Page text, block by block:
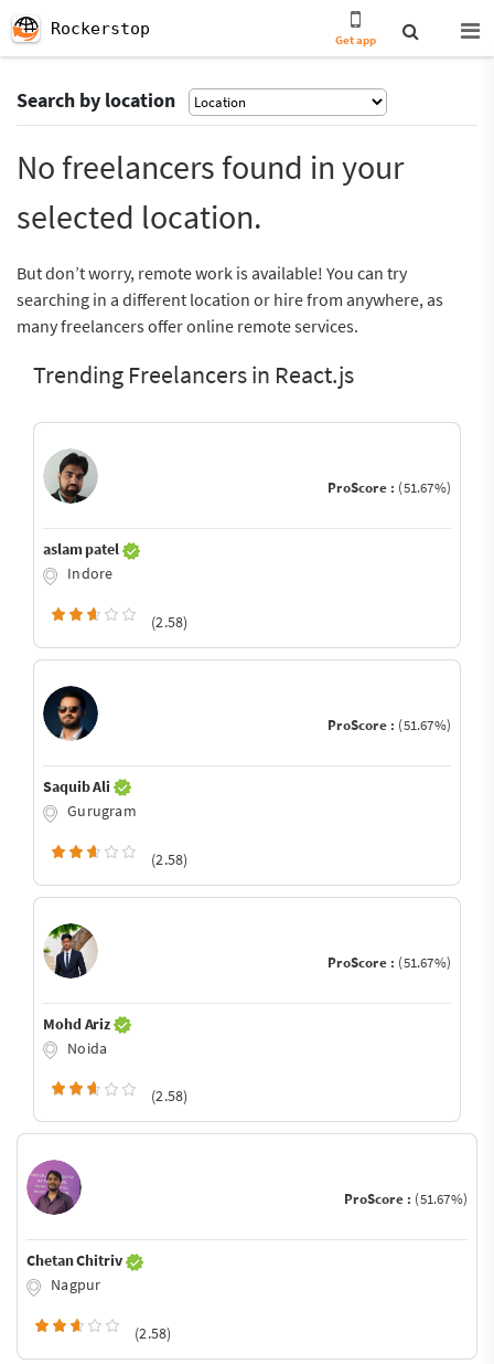
Rockerstop
Get app
Search by location
No freelancers found in your
selected location.
But don’t worry, remote work is available! You can try
searching in a different location or hire from anywhere, as
many freelancers offer online remote services.
Trending Freelancers in React.js
ProScore : (51.67%)
aslam patel
Indore
(2.58)
ProScore : (51.67%)
Saquib Ali
Gurugram
(2.58)
ProScore : (51.67%)
Mohd Ariz
Noida
(2.58)
ProScore : (51.67%)
Chetan Chitriv
Nagpur
(2.58)